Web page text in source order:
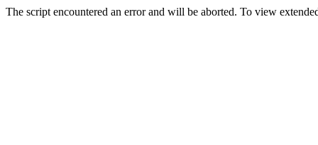
The script encountered an error and will be aborted. To view